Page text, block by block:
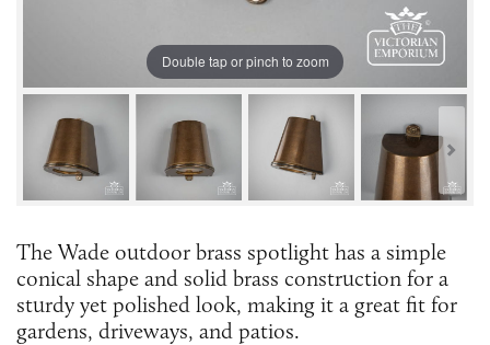
Double tap or pinch to zoom
The Wade outdoor brass spotlight has a simple
conical shape and solid brass construction for a
sturdy yet polished look, making it a great fit for
gardens, driveways, and patios.